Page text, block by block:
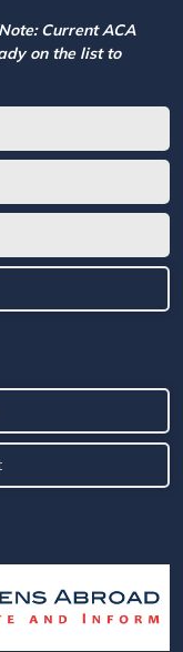
Current ACA
on the list to